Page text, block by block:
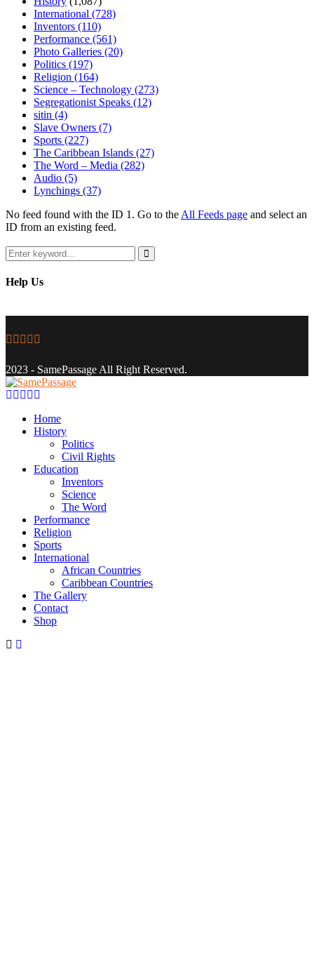
International (728)
Inventors (110)
Performance (561)
Photo Galleries (20)
Politics (197)
Religion (164)
Science – Technology (273)
Segregationist Speaks (12)
sitin (4)
Slave Owners (7)
Sports (227)
The Caribbean Islands (27)
The Word – Media (282)
Audio (5)
Lynchings (37)
No feed found with the ID 1. Go to the All Feeds page and select an
ID from an existing feed.
Search
for:
Search
Help Us
Facebook
Twitter
Instagram
Youtube
2023 - SamePassage All Right Reserved.
Facebook
Twitter
Instagram
Youtube
Home
History
Politics
Civil Rights
Education
Inventors
Science
The Word
Performance
Religion
Sports
International
African Countries
Caribbean Countries
The Gallery
Contact
Shop